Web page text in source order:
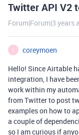
Twitter API V2
Forum|Forum|3 years
C
coreymoen
Hello! Since Airtable
integration, I have
work within my
from Twitter to post
examples on how to
a couple of
so I am curious if